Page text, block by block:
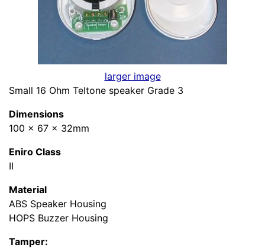
larger image
Small 16 Ohm Teltone speaker Grade 3
Dimensions
100 x 67 x 32mm
Eniro Class
II
Material
ABS Speaker Housing
HOPS Buzzer Housing
Tamper: